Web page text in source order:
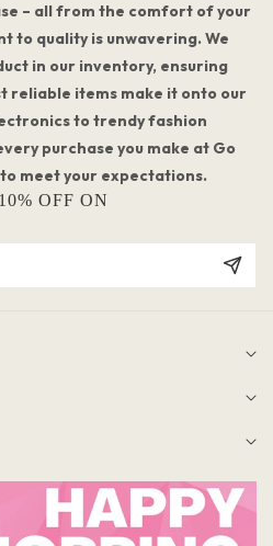
– all from the comfort of your
to quality is unwavering. We
in our inventory, ensuring
reliable items make it onto our
to trendy fashion
purchase you make at Go
meet your expectations.
OFF ON